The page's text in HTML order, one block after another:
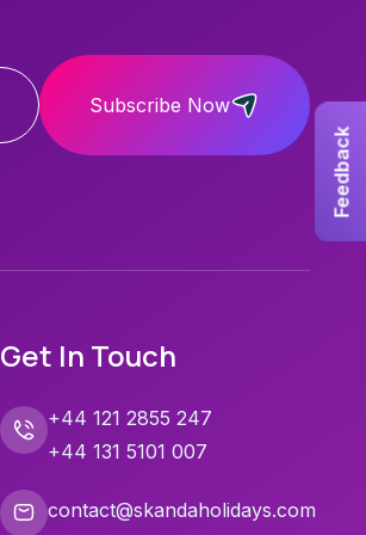
Subscribe Now
Get In Touch
+44 121 2855 247
+44 131 5101 007
contact@skandaholidays.com
Feedback